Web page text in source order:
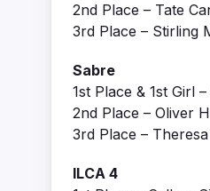
2nd Place – Tate
3rd Place – Stirling
Sabre
1st Place & 1st Girl
2nd Place – Oliver
3rd Place –
ILCA 4